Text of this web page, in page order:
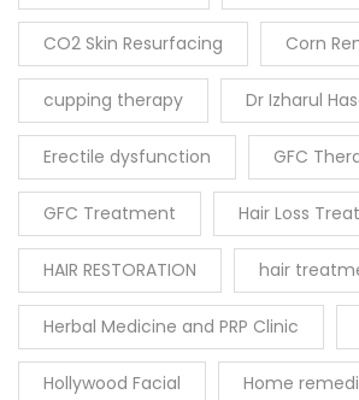
CO2 Skin Resurfacing Corn
cupping therapy Dr Izharul
Erectile dysfunction GFC
GFC Treatment Hair Loss
HAIR RESTORATION hair
Herbal Medicine and PRP Clinic
Hollywood Facial Home